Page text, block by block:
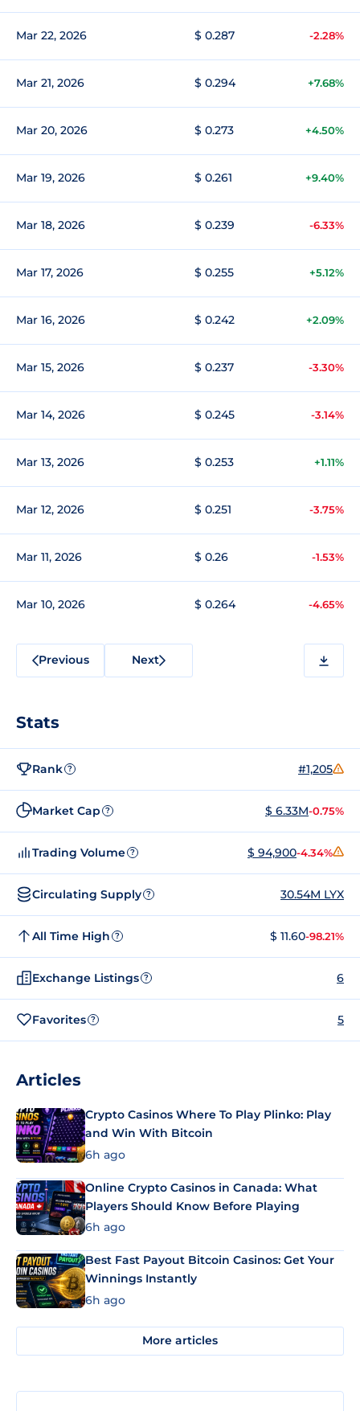
Mar 22, 2026 $ 0.287 -2.28%
Mar 21, 2026 $ 0.294 +7.68%
Mar 20, 2026 $ 0.273 +4.50%
Mar 19, 2026 $ 0.261 +9.40%
Mar 18, 2026 $ 0.239 -6.33%
Mar 17, 2026 $ 0.255 +5.12%
Mar 16, 2026 $ 0.242 +2.09%
Mar 15, 2026 $ 0.237 -3.30%
Mar 14, 2026 $ 0.245 -3.14%
Mar 13, 2026 $ 0.253 +1.11%
Mar 12, 2026 $ 0.251 -3.75%
Mar 11, 2026 $ 0.26 -1.53%
Mar 10, 2026 $ 0.264 -4.65%
Previous Next
Stats
Rank ? #1,205
Market Cap ? $ 6.33M-0.75%
Trading Volume ? $ 94,900-4.34%
Circulating Supply ? 30.54M LYX
All Time High ? $ 11.60-98.21%
Exchange Listings ? 6
Favorites ? 5
Articles
Crypto Casinos Where To Play Plinko: Play
and Win With Bitcoin
6h ago
Online Crypto Casinos in Canada: What
Players Should Know Before Playing
6h ago
Best Fast Payout Bitcoin Casinos: Get Your
Winnings Instantly
6h ago
More articles